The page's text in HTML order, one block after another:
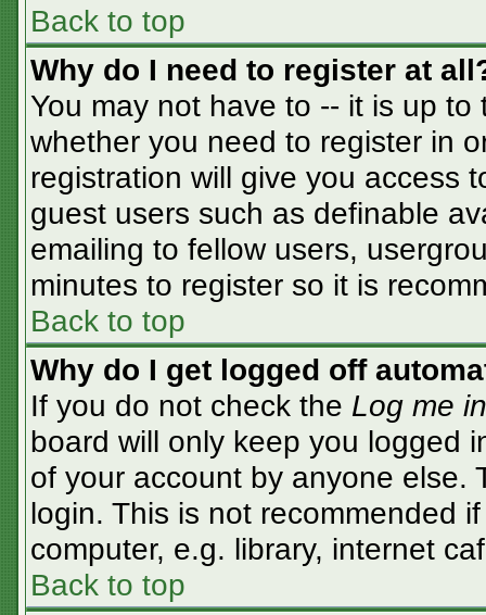
Back to top
Why do I need to register at
You may not have to -- it is up
whether you need to register in
registration will give you access
guest users such as definable
emailing to fellow users,
minutes to register so it is
Back to top
Why do I get logged off
If you do not check the Log me
board will only keep you logged
of your account by anyone else.
login. This is not recommended
computer, e.g. library, internet
Back to top